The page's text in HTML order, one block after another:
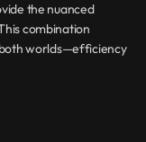
the nuanced
combination
worlds—efficiency